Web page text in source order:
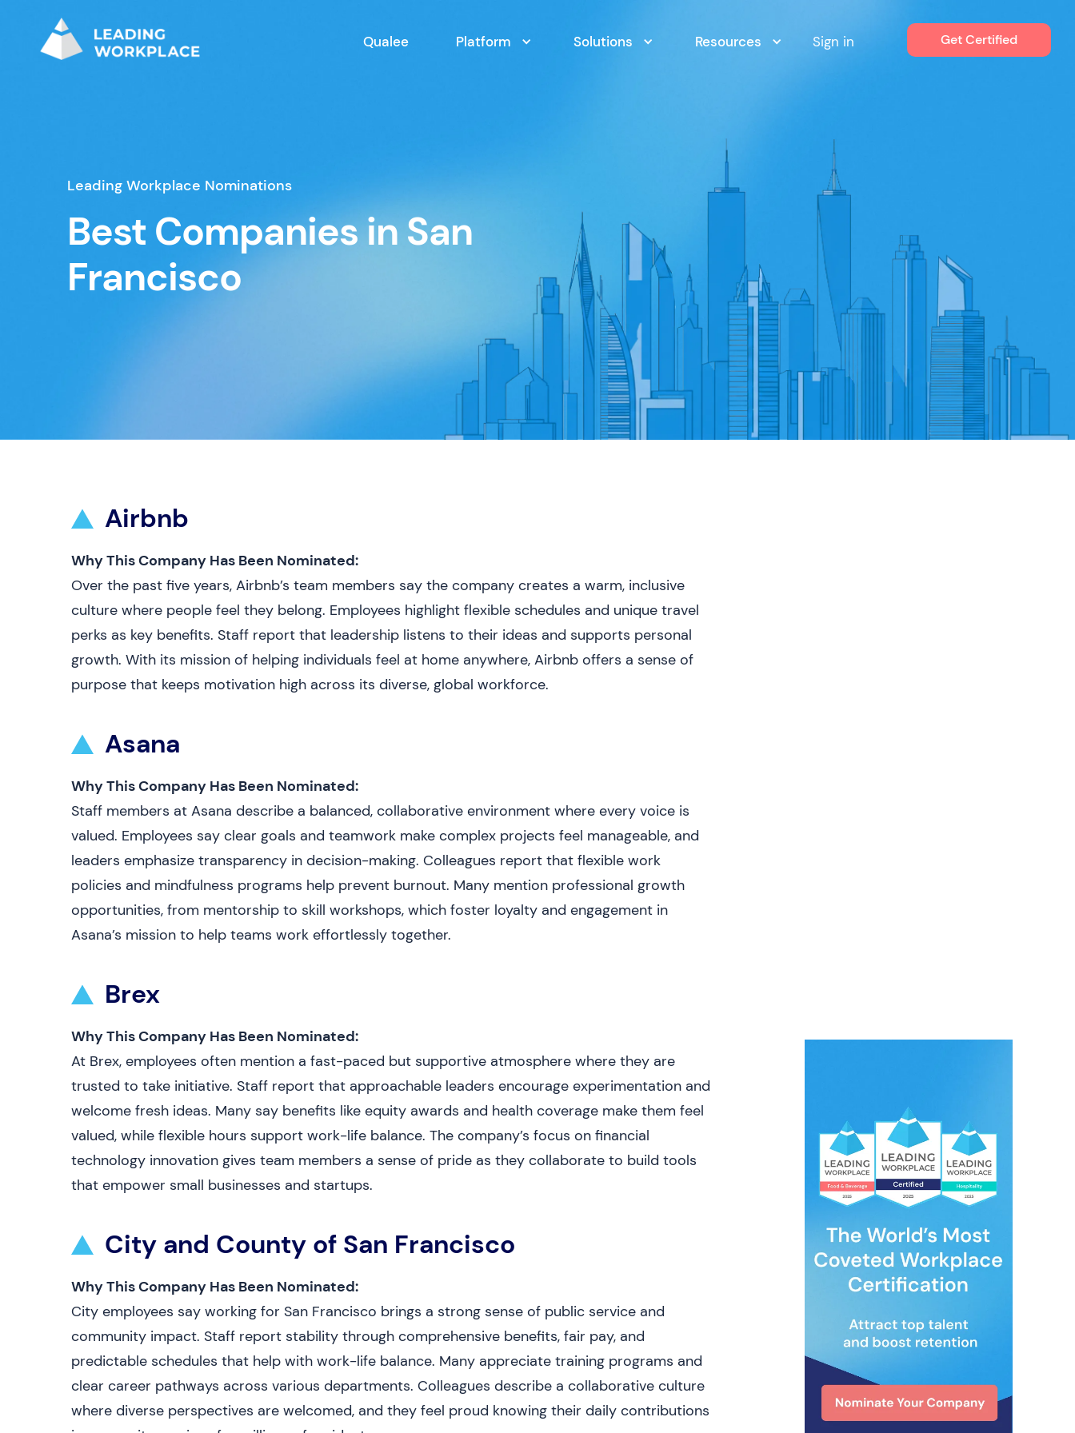
Qualee Platform Solutions Resources Sign in Get Certified
Leading Workplace Nominations
Best Companies in San
Francisco
Airbnb
Why This Company Has Been Nominated:
Over the past five years, Airbnb’s team members say the company creates a warm, inclusive
culture where people feel they belong. Employees highlight flexible schedules and unique travel
perks as key benefits. Staff report that leadership listens to their ideas and supports personal
growth. With its mission of helping individuals feel at home anywhere, Airbnb offers a sense of
purpose that keeps motivation high across its diverse, global workforce.
Asana
Why This Company Has Been Nominated:
Staff members at Asana describe a balanced, collaborative environment where every voice is
valued. Employees say clear goals and teamwork make complex projects feel manageable, and
leaders emphasize transparency in decision-making. Colleagues report that flexible work
policies and mindfulness programs help prevent burnout. Many mention professional growth
opportunities, from mentorship to skill workshops, which foster loyalty and engagement in
Asana’s mission to help teams work effortlessly together.
Brex
Why This Company Has Been Nominated:
At Brex, employees often mention a fast-paced but supportive atmosphere where they are
trusted to take initiative. Staff report that approachable leaders encourage experimentation and
welcome fresh ideas. Many say benefits like equity awards and health coverage make them feel
valued, while flexible hours support work-life balance. The company’s focus on financial
technology innovation gives team members a sense of pride as they collaborate to build tools
that empower small businesses and startups.
City and County of San Francisco
Why This Company Has Been Nominated:
City employees say working for San Francisco brings a strong sense of public service and
community impact. Staff report stability through comprehensive benefits, fair pay, and
predictable schedules that help with work-life balance. Many appreciate training programs and
clear career pathways across various departments. Colleagues describe a collaborative culture
where diverse perspectives are welcomed, and they feel proud knowing their daily contributions